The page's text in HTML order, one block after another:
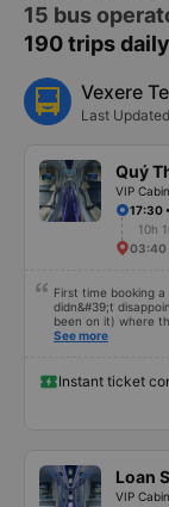
15 bus
190 trips daily
Vexere
Last
Quý
VIP
17:30
10h
03:40
First time booking
didn&#39;t
been on it) where
alone is a 5 star
See more
Instant ticket
Loan
VIP